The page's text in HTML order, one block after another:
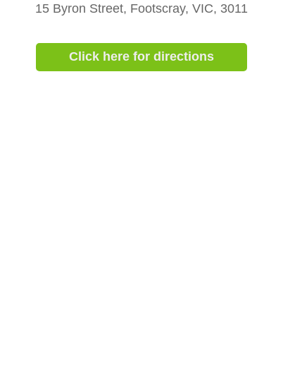
Click here for directions
15 Byron Street, Footscray, VIC, 3011